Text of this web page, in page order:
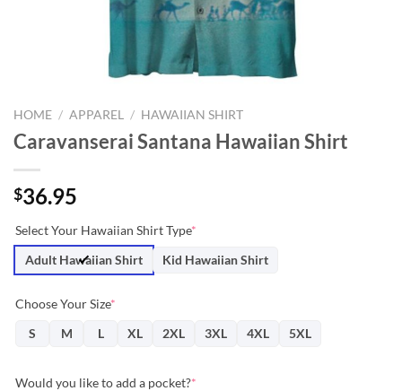
HOME / APPAREL / HAWAIIAN SHIRT
Caravanserai Santana Hawaiian Shirt
$36.95
Select Your Hawaiian Shirt Type*
Adult Hawaiian Shirt
Kid Hawaiian Shirt
Choose Your Size*
S
M L XL 2XL 3XL 4XL 5XL
Would you like to add a pocket?*